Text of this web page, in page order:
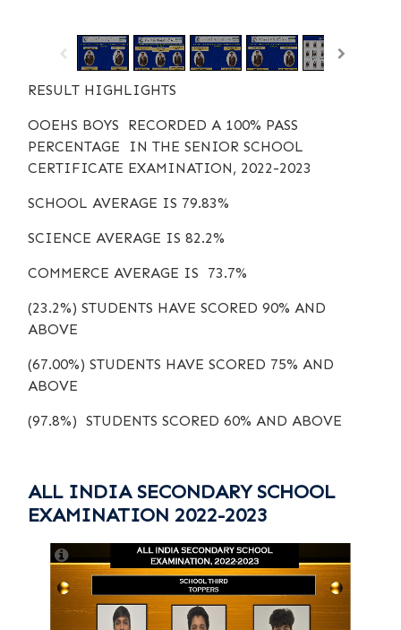
RESULT HIGHLIGHTS
OOEHS BOYS RECORDED A 100% PASS
PERCENTAGE IN THE SENIOR SCHOOL
CERTIFICATE EXAMINATION, 2022-2023
SCHOOL AVERAGE IS 79.83%
SCIENCE AVERAGE IS 82.2%
COMMERCE AVERAGE IS 73.7%
(23.2%) STUDENTS HAVE SCORED 90% AND
ABOVE
(67.00%) STUDENTS HAVE SCORED 75% AND
ABOVE
(97.8%) STUDENTS SCORED 60% AND ABOVE
ALL INDIA SECONDARY SCHOOL
EXAMINATION 2022-2023